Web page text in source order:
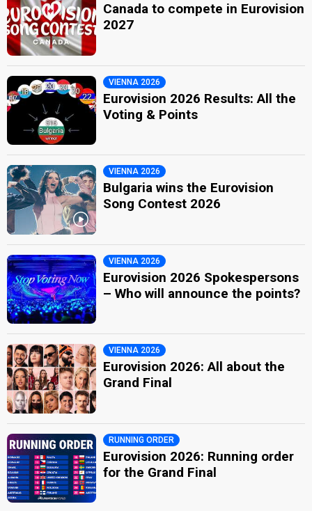
Canada to compete in Eurovision
2027
VIENNA 2026
Eurovision 2026 Results: All the
Voting & Points
VIENNA 2026
Bulgaria wins the Eurovision
Song Contest 2026
VIENNA 2026
Eurovision 2026 Spokespersons
– Who will announce the points?
VIENNA 2026
Eurovision 2026: All about the
Grand Final
RUNNING ORDER
Eurovision 2026: Running order
for the Grand Final